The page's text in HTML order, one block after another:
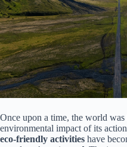
Once upon a time, the world
environmental impact of its
eco-friendly activities have